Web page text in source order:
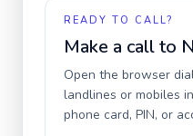
READY TO CALL?
Make a call to
Open the browser
landlines or mobiles in
phone card, PIN, or